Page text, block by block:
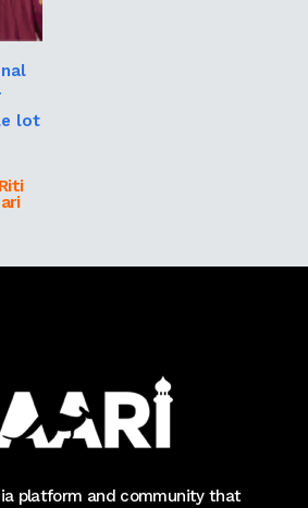
lot
platform and community that